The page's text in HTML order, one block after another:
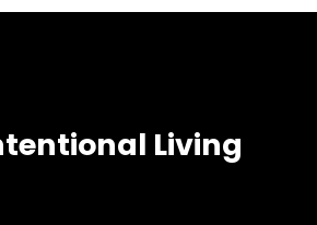
Button
Living